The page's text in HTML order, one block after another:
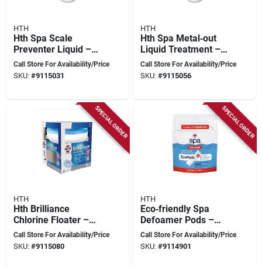
HTH
Hth Spa Scale
Preventer Liquid –
1 pt – Powerful Stain
& Scale Control For
Call Store For Availability/Price
SKU: #9115031
HTH
Hth Spa Metal‑out
Liquid Treatment –
16 oz Concentrated
Formula For
Call Store For Availability/Price
SKU: #9115056
SPECIAL ORDER
HTH
Hth Brilliance
Chlorine Floater –
3‑tablet Pack For
Spotless Pool Water
Call Store For Availability/Price
SKU: #9115080
SPECIAL ORDER
HTH
Eco‑friendly Spa
Defoamer Pods –
1 lb (hth Spa 86111)
Call Store For Availability/Price
SKU: #9114901